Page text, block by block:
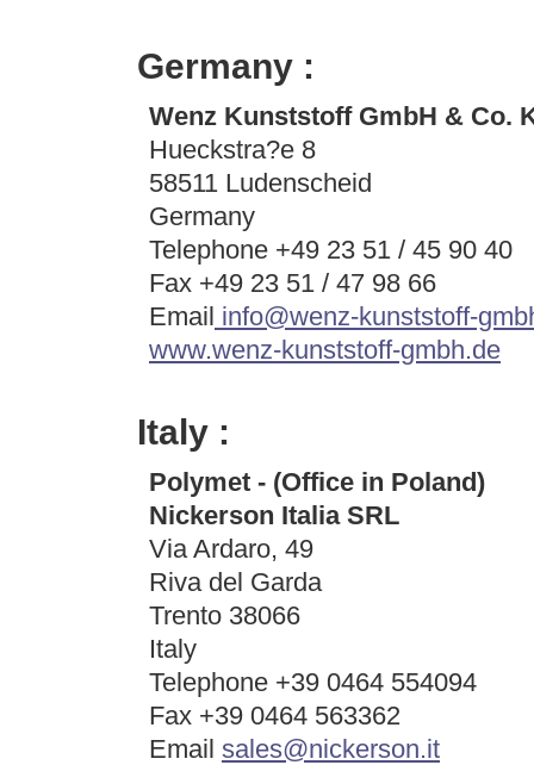
Germany :
Wenz Kunststoff GmbH & Co.
Hueckstra?e 8
58511 Ludenscheid
Germany
Telephone +49 23 51 / 45 90 40
Fax +49 23 51 / 47 98 66
Email info@wenz-kunststoff-
www.wenz-kunststoff-gmbh.de
Italy :
Polymet - (Office in Poland)
Nickerson Italia SRL
Via Ardaro, 49
Riva del Garda
Trento 38066
Italy
Telephone +39 0464 554094
Fax +39 0464 563362
Email sales@nickerson.it